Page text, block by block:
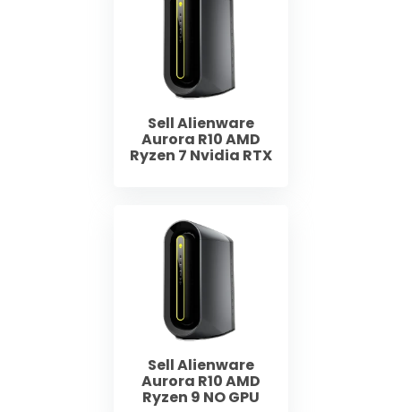
Sell Alienware
Aurora R10 AMD
Ryzen 7 Nvidia RTX
Sell Alienware
Aurora R10 AMD
Ryzen 9 NO GPU